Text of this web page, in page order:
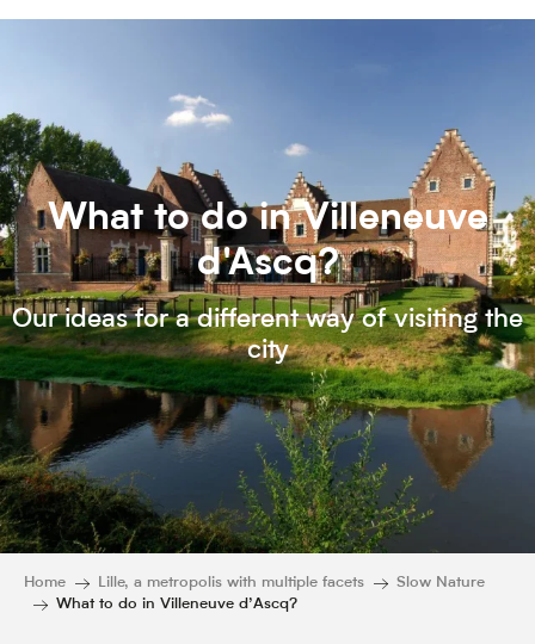
What to do in Villeneuve
d'Ascq?
Our ideas for a different way of visiting the
city
Home Lille, a metropolis with multiple facets
Slow Nature
What to do in Villeneuve d’Ascq?